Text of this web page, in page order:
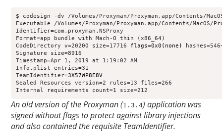
$ codesign -dv /Volumes/Proxyman/Proxyman.app/Contents/
Executable=/Volumes/Proxyman/Proxyman.app/Contents/MacOS/
Identifier=com.proxyman.NSProxy
Format=app bundle with Mach-O thin (x86_64)
CodeDirectory v=20200 size=17716 flags=0x0(none)
Signature size=8916
Timestamp=Apr 1, 2019 at 1:19:02 AM
Info.plist entries=31
TeamIdentifier=3X57WP8E8V
Sealed Resources version=2 rules=13 files=266
Internal requirements count=1 size=212
An old version of the Proxyman (1.3.4) application was
signed without flags to protect against library injections
and also contained the requisite TeamIdentifier.